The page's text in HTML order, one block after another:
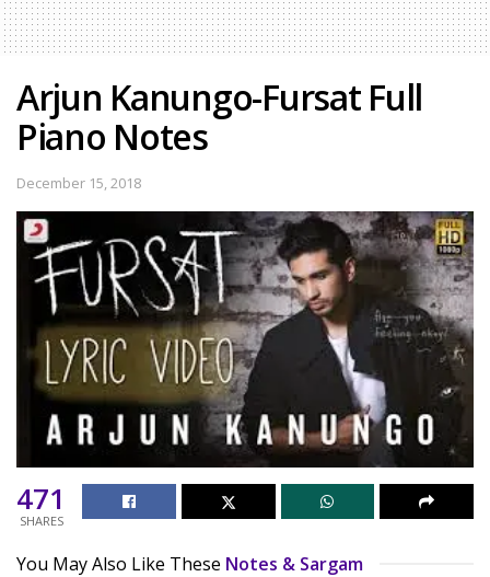
Arjun Kanungo-Fursat Full
Piano Notes
December 15, 2018
471
SHARES
You May Also Like These Notes & Sargam